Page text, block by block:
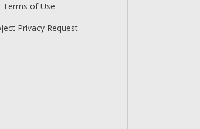
Terms of Use
Privacy Request